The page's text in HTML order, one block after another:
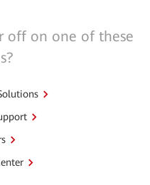
off on one of these